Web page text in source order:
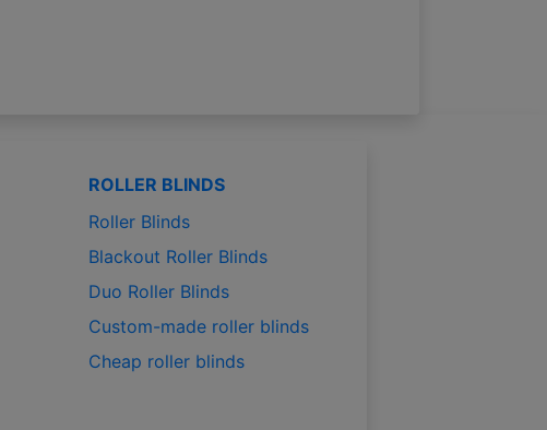
ROLLER BLINDS
Roller Blinds
Blackout Roller Blinds
Duo Roller Blinds
Custom-made roller blinds
Cheap roller blinds